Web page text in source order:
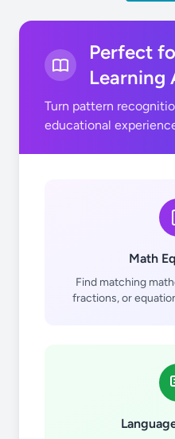
Perfect
Learning
Turn pattern
educational
Math
Find matching
fractions, or